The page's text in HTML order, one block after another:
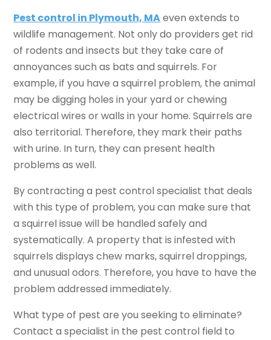
Pest control in Plymouth, MAeven extends to
wildlife management. Not only do providers get rid
of rodents and insects but they take care of
annoyances such as bats and squirrels. For
example, if you have a squirrel problem, the animal
may be digging holes in your yard or chewing
electrical wires or walls in your home. Squirrels are
also territorial. Therefore, they mark their paths
with urine. In turn, they can present health
problems as well.
By contracting a pest control specialist that deals
with this type of problem, you can make sure that
a squirrel issue will be handled safely and
systematically. A property that is infested with
squirrels displays chew marks, squirrel droppings,
and unusual odors. Therefore, you have to have the
problem addressed immediately.
What type of pest are you seeking to eliminate?
Contact a specialist in the pest control field to